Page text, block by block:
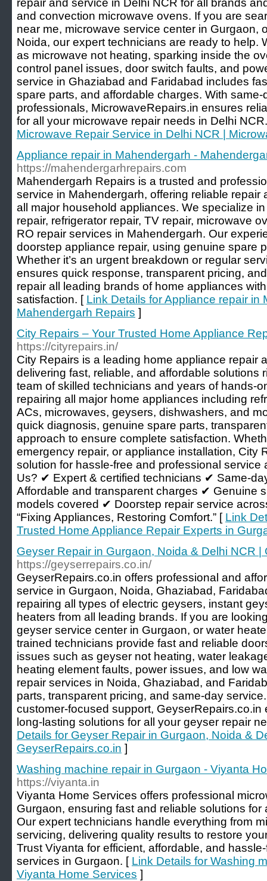
repair and service in Delhi NCR for all brands
and convection microwave ovens. If you are
near me, microwave service center in Gurgaon,
Noida, our expert technicians are ready to help.
as microwave not heating, sparking inside the
control panel issues, door switch faults, and
service in Ghaziabad and Faridabad includes
spare parts, and affordable charges. With
professionals, MicrowaveRepairs.in ensures
for all your microwave repair needs in Delhi
Microwave Repair Service in Delhi NCR |
Appliance repair in Mahendergarh -
https://mahendergarhrepairs.com
Mahendergarh Repairs is a trusted and
service in Mahendergarh, offering reliable repair
all major household appliances. We specialize
repair, refrigerator repair, TV repair, microwave
RO repair services in Mahendergarh. Our
doorstep appliance repair, using genuine spare
Whether it’s an urgent breakdown or regular
ensures quick response, transparent pricing,
repair all leading brands of home appliances
satisfaction. [ Link Details for Appliance repair in
Mahendergarh Repairs ]
City Repairs – Your Trusted Home Appliance
https://cityrepairs.in/
City Repairs is a leading home appliance repair
delivering fast, reliable, and affordable solutions
team of skilled technicians and years of hands-
repairing all major home appliances including
ACs, microwaves, geysers, dishwashers, and
quick diagnosis, genuine spare parts,
approach to ensure complete satisfaction.
emergency repair, or appliance installation, City
solution for hassle-free and professional
Us? ✔ Expert & certified technicians ✔ Same-
Affordable and transparent charges ✔ Genuine
models covered ✔ Doorstep repair service
“Fixing Appliances, Restoring Comfort.” [ Link
Trusted Home Appliance Repair Experts in
Geyser Repair in Gurgaon, Noida & Delhi NCR |
https://geyserrepairs.co.in/
GeyserRepairs.co.in offers professional and
service in Gurgaon, Noida, Ghaziabad,
repairing all types of electric geysers, instant
heaters from all leading brands. If you are
geyser service center in Gurgaon, or water
trained technicians provide fast and reliable
issues such as geyser not heating, water
heating element faults, power issues, and low
repair services in Noida, Ghaziabad, and
parts, transparent pricing, and same-day
customer-focused support, GeyserRepairs.co.in
long-lasting solutions for all your geyser repair
Details for Geyser Repair in Gurgaon, Noida &
GeyserRepairs.co.in ]
Washing machine repair in Gurgaon - Viyanta
https://viyanta.in
Viyanta Home Services offers professional
Gurgaon, ensuring fast and reliable solutions
Our expert technicians handle everything from
servicing, delivering quality results to restore
Trust Viyanta for efficient, affordable, and
services in Gurgaon. [ Link Details for Washing
Viyanta Home Services ]